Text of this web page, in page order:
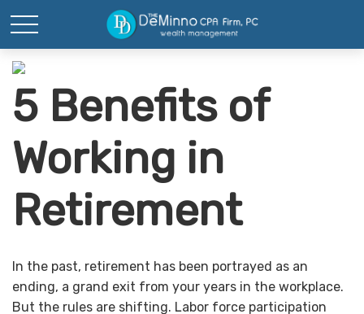
5 Benefits of
Working in
Retirement
In the past, retirement has been portrayed as an
ending, a grand exit from your years in the workplace.
But the rules are shifting. Labor force participation